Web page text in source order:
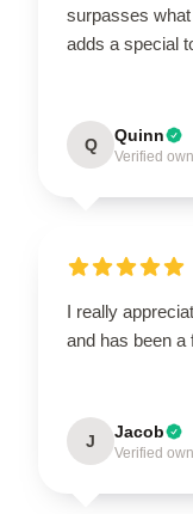
surpasses what
adds a special
Q Quinn
Verified
I really
and has been a
J Jacob
Verified